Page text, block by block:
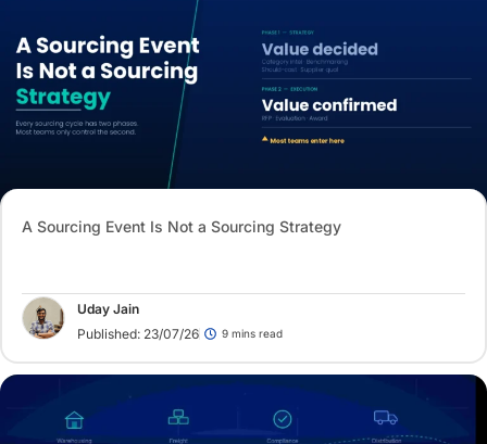
A Sourcing Event Is Not a Sourcing Strategy
Uday Jain
Published: 23/07/26
9 mins read